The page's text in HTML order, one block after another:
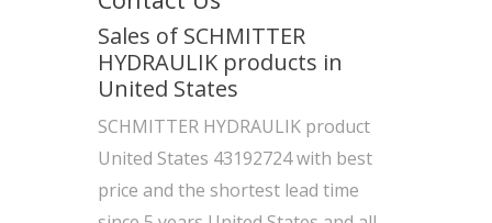
Sales of SCHMITTER
HYDRAULIK products in
United States
SCHMITTER HYDRAULIK product
United States 43192724 with best
price and the shortest lead time